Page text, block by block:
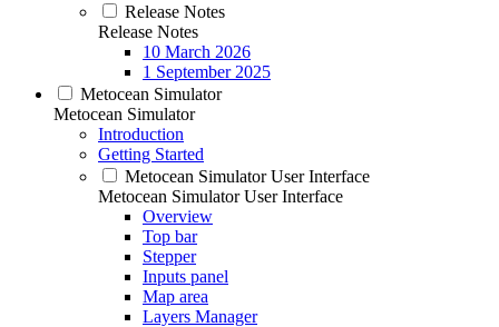
Release Notes
Release Notes
10 March 2026
1 September 2025
Metocean Simulator
Metocean Simulator
Introduction
Getting Started
Metocean Simulator User Interface
Metocean Simulator User Interface
Overview
Top bar
Stepper
Inputs panel
Map area
Layers Manager